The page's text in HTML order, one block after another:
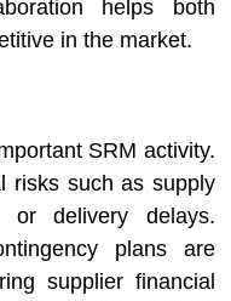
helps both
in the market.
SRM activity.
risks such as supply
or delivery delays.
plans are
supplier financial